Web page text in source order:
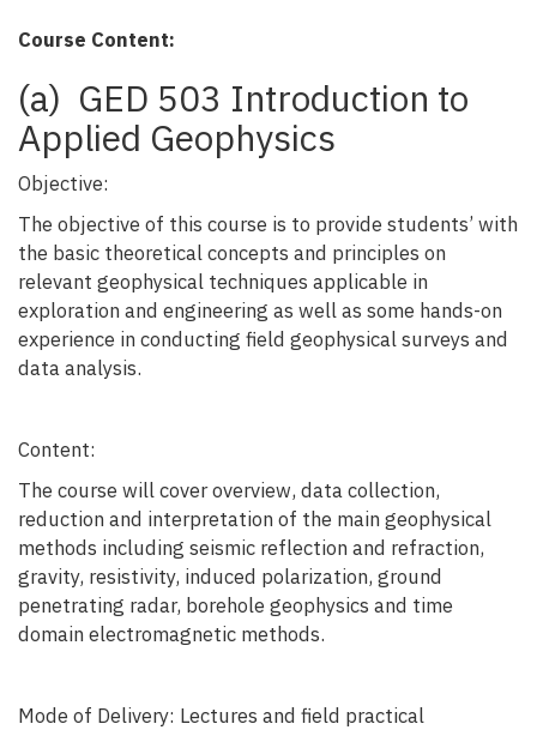
Course Content:
(a) GED 503 Introduction to
Applied Geophysics
Objective:
The objective of this course is to provide students’ with
the basic theoretical concepts and principles on
relevant geophysical techniques applicable in
exploration and engineering as well as some hands-on
experience in conducting field geophysical surveys and
data analysis.
Content:
The course will cover overview, data collection,
reduction and interpretation of the main geophysical
methods including seismic reflection and refraction,
gravity, resistivity, induced polarization, ground
penetrating radar, borehole geophysics and time
domain electromagnetic methods.
Mode of Delivery: Lectures and field practical